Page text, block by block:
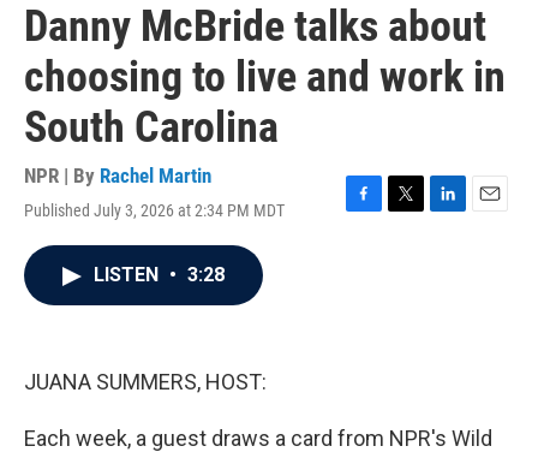
Danny McBride talks about
choosing to live and work in
South Carolina
NPR | By Rachel Martin
Published July 3, 2026 at 2:34 PM MDT
F
T
L
E
LISTEN • 3:28
JUANA SUMMERS, HOST:
Each week, a guest draws a card from NPR's Wild